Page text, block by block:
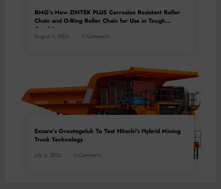
BMG’s New ZINTEK PLUS Corrosion Resistant Roller
Chain and O-Ring Roller Chain for Use in Tough
Conditions
August 3, 2026 0 Comments
Exxaro’s Grootegeluk To Test Hitachi’s Hybrid Mining
Truck Technology
July 6, 2026 0 Comments